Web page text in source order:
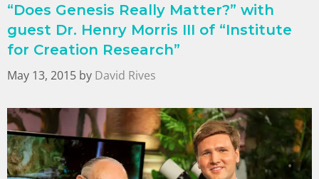
“Does Genesis Really Matter?” with
guest Dr. Henry Morris III of “Institute
for Creation Research”
May 13, 2015 by David Rives